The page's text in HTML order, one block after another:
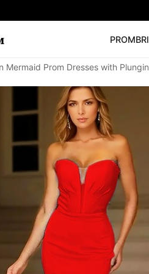
PROM
🔥V Neck Prom
Prom Dress
Mermaid Prom Dresses with